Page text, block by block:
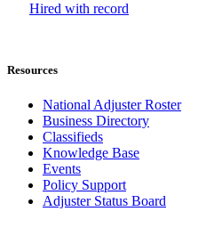
Hired with record
Resources
National Adjuster Roster
Business Directory
Classifieds
Knowledge Base
Events
Policy Support
Adjuster Status Board